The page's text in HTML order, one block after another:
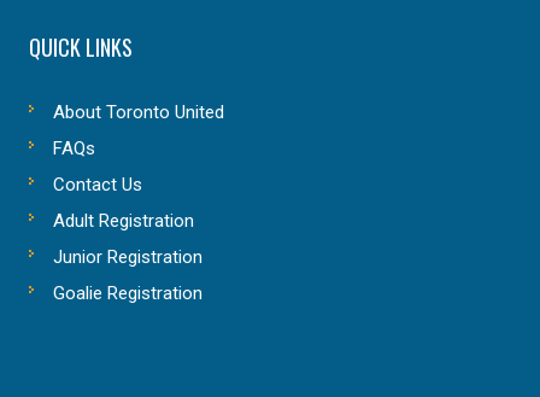
QUICK LINKS
About Toronto United
FAQs
Contact Us
Adult Registration
Junior Registration
Goalie Registration